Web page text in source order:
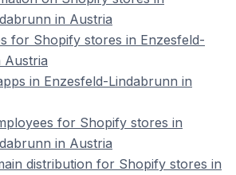
in Austria
for Shopify stores in Enzesfeld-
Austria
in Enzesfeld-Lindabrunn in
for Shopify stores in
in Austria
distribution for Shopify stores in